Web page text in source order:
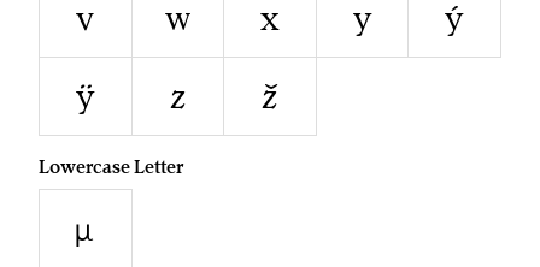
v w x y
ý
ÿ
z ž
Lowercase Letter
µ